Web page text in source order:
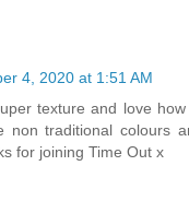
4, 2020 at 1:51 AM
texture and love
non traditional colours
for joining Time Out x